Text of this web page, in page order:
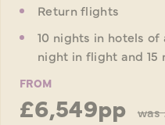
Return flights
10 nights in hotels of
night in flight and 15
FROM
£6,549pp was